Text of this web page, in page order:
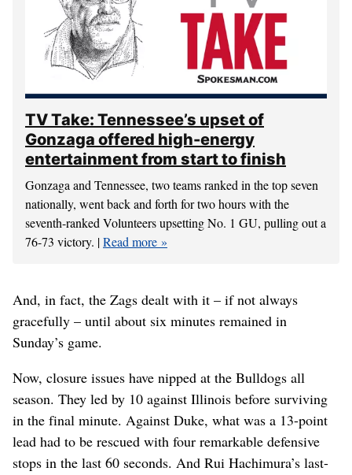
TV Take: Tennessee’s upset of
Gonzaga offered high-energy
entertainment from start to finish
Gonzaga and Tennessee, two teams ranked in the top seven
nationally, went back and forth for two hours with the
seventh-ranked Volunteers upsetting No. 1 GU, pulling out a
76-73 victory. |Read more
And, in fact, the Zags dealt with it – if not always
gracefully – until about six minutes remained in
Sunday’s game.
Now, closure issues have nipped at the Bulldogs all
season. They led by 10 against Illinois before surviving
in the final minute. Against Duke, what was a 13-point
lead had to be rescued with four remarkable defensive
stops in the last 60 seconds. And Rui Hachimura’s last-